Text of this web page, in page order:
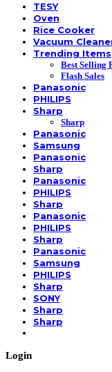
TESY
Oven
Rice Cooker
Vacuum
Trending Items
Best Selling
Flash Sales
Panasonic
PHILIPS
Sharp
Sharp
Panasonic
Samsung
Panasonic
Sharp
Panasonic
PHILIPS
Sharp
Panasonic
PHILIPS
Sharp
Panasonic
Samsung
PHILIPS
Sharp
SONY
Sharp
Sharp
Login